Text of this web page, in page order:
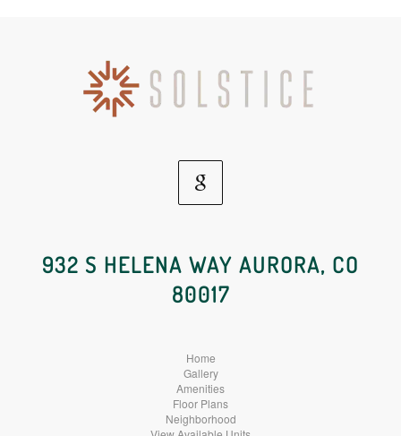
Google
Social
Media
932 S HELENA WAY AURORA, CO
80017
Home
Gallery
Amenities
Floor Plans
Neighborhood